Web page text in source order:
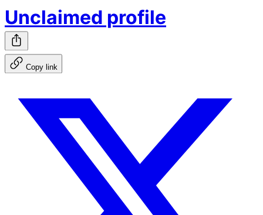
Unclaimed profile
Copy link